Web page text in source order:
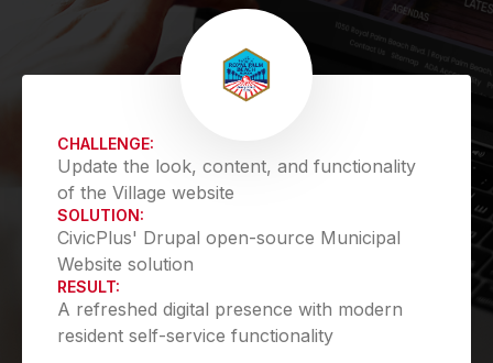
CHALLENGE:
Update the look, content, and functionality
of the Village website
SOLUTION:
CivicPlus' Drupal open-source Municipal
Website solution
RESULT:
A refreshed digital presence with modern
resident self-service functionality